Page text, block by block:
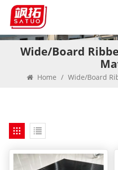
Wide/Board
Home / Wide/Board